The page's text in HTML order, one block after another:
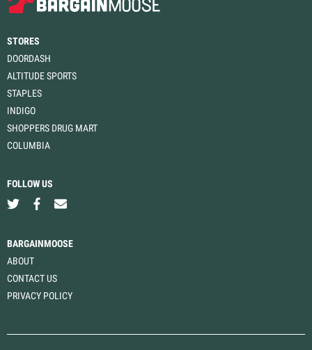
STORES
DOORDASH
ALTITUDE SPORTS
STAPLES
INDIGO
SHOPPERS DRUG MART
COLUMBIA
FOLLOW US
BARGAINMOOSE
ABOUT
CONTACT US
PRIVACY POLICY